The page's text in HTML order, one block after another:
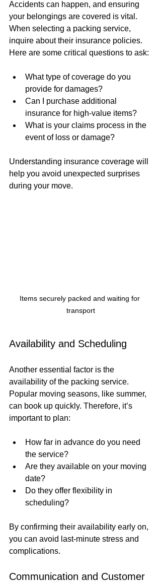
Accidents can happen, and ensuring
your belongings are covered is vital.
When selecting a packing service,
inquire about their insurance policies.
Here are some critical questions to ask:
What type of coverage do you
provide for damages?
Can I purchase additional
insurance for high-value items?
What is your claims process in the
event of loss or damage?
Understanding insurance coverage will
help you avoid unexpected surprises
during your move.
Items securely packed and waiting for
transport
Availability and Scheduling
Another essential factor is the
availability of the packing service.
Popular moving seasons, like summer,
can book up quickly. Therefore, it’s
important to plan:
How far in advance do you need
the service?
Are they available on your moving
date?
Do they offer flexibility in
scheduling?
By confirming their availability early on,
you can avoid last-minute stress and
complications.
Communication and Customer